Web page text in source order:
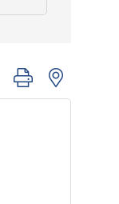
group with nested